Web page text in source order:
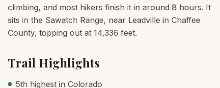
climbing, and most hikers finish it in around 8 hours. It
sits in the Sawatch Range, near Leadville in Chaffee
County, topping out at 14,336 feet.
Trail Highlights
5th highest in Colorado